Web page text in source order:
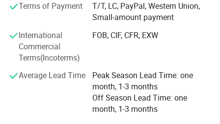
districts globally. Elecnova and its distributors delicate to
provide high quality power management solutions and in-
time technical support to the local customers.
After years of accumulation and development, the
company has contracted a lot of end users energy
efficiency management projects like: Huawei Shanghai
R&D Center, National Stadium (Bird′ S Nest), Shanghai
World Expo, DCI Indonesia Data Center, Zambia Airport
Project, Hanoi Light Rail, Vietnam, Centara Grand Mirage
Terms of Payment
T/T, LC, PayPal, Western Union,
Small-amount payment
International
Commercial
Terms(Incoterms)
FOB, CIF, CFR, EXW
Average Lead Time
Peak Season Lead Time: one
month, 1-3 months
Off Season Lead Time: one
month, 1-3 months